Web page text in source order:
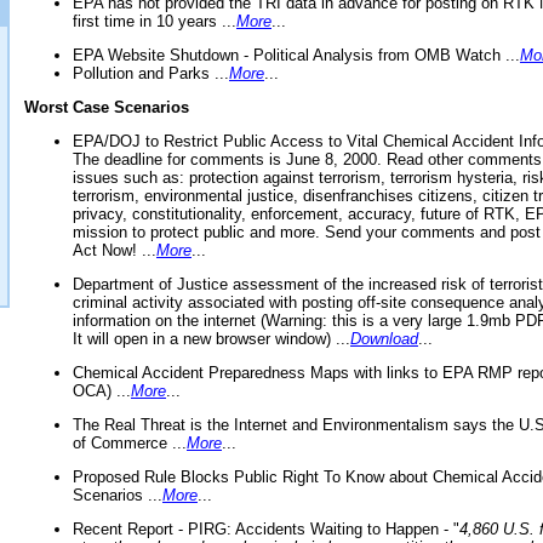
first time in 10 years ... More
EPA Website Shutdown - Political Analysis from OMB Watch ...
Pollution and Parks ... More
Worst Case Scenarios
EPA/DOJ to Restrict Public Access to Vital Chemical Accident
The deadline for comments is June 8, 2000. Read other
issues such as: protection against terrorism, terrorism hysteria,
terrorism, environmental justice, disenfranchises citizens, citizen
privacy, constitutionality, enforcement, accuracy, future of RTK,
mission to protect public and more. Send your comments and
Act Now! ... More
Department of Justice assessment of the increased risk of
criminal activity associated with posting off-site consequence
information on the internet (Warning: this is a very large 1.9mb
It will open in a new browser window) ... Download...
Chemical Accident Preparedness Maps with links to EPA RMP
OCA) ... More
The Real Threat is the Internet and Environmentalism says the
of Commerce ... More
Proposed Rule Blocks Public Right To Know about Chemical
Scenarios ... More
Recent Report - PIRG: Accidents Waiting to Happen - "4,860 U.S.